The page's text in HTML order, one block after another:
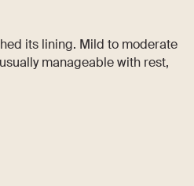
its lining. Mild to moderate
manageable with rest,